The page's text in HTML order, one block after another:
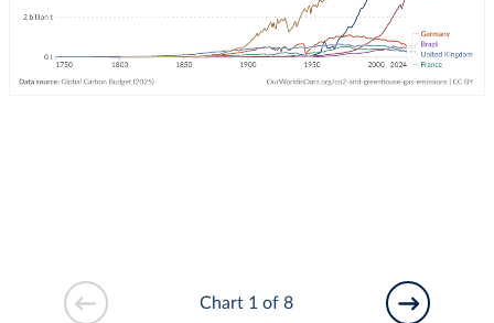
Chart 1 of 8